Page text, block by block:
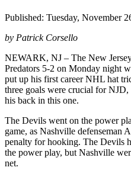
Published: Tuesday, November
by Patrick Corsello
NEWARK, NJ – The New
Predators 5-2 on Monday night
put up his first career NHL hat
three goals were crucial for
his back in this one.
The Devils went on the power
game, as Nashville defenseman
penalty for hooking. The Devils
the power play, but Nashville
net.